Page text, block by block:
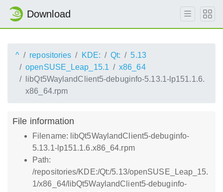
Download
^ repositories KDE: Qt:
5.13
openSUSE_Leap_15.1
x86_64
libQt5WaylandClient5-debuginfo-5.13.1-lp151.1.6.
x86_64.rpm
File information
Filename: libQt5WaylandClient5-debuginfo-
5.13.1-lp151.1.6.x86_64.rpm
Path:
/repositories/KDE:/Qt:/5.13/openSUSE_Leap_15.
1/x86_64/libQt5WaylandClient5-debuginfo-